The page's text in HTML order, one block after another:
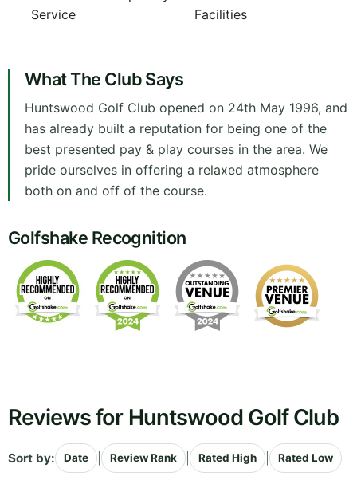
Service
Facilities
What The Club Says
Huntswood Golf Club opened on 24th May 1996, and
has already built a reputation for being one of the
best presented pay & play courses in the area. We
pride ourselves in offering a relaxed atmosphere
both on and off of the course.
Golfshake Recognition
Reviews for Huntswood Golf Club
Sort by: Date Review Rank Rated High Rated Low